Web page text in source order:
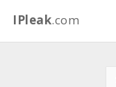
IPleak.com